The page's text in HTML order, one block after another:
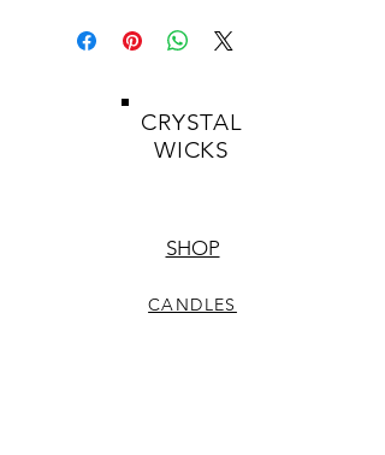
CRYSTAL
WICKS
SHOP
CANDLES